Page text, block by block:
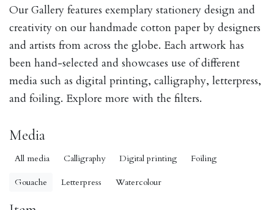
Our Gallery features exemplary stationery design and
creativity on our handmade cotton paper by designers
and artists from across the globe. Each artwork has
been hand-selected and showcases use of different
media such as digital printing, calligraphy, letterpress,
and foiling. Explore more with the filters.
Media
All media Calligraphy Digital printing Foiling
Gouache Letterpress Watercolour